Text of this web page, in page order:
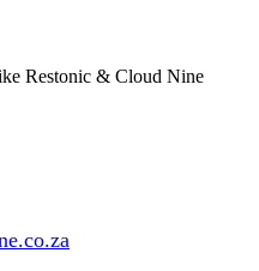
Restonic & Cloud Nine